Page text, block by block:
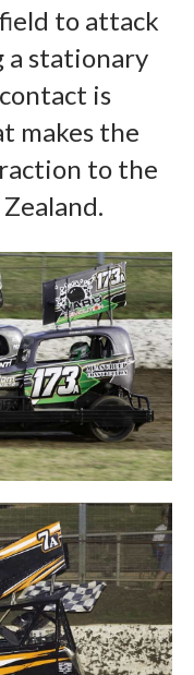
to attack
a stationary
is
makes the
to the